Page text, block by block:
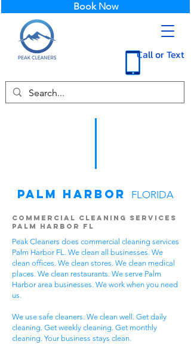
Call or Text
Book Now
Palm Harbor FLORIDA
Commercial Cleaning Services
Palm Harbor FL
Peak Cleaners does commercial cleaning services
Palm Harbor FL. We clean all businesses. We
clean offices. We clean stores. We clean medical
places. We clean restaurants. We serve Palm
Harbor area businesses. We work when you need
us.
We use safe cleaners. We clean well. Get daily
cleaning. Get weekly cleaning. Get monthly
cleaning. Your business stays clean.